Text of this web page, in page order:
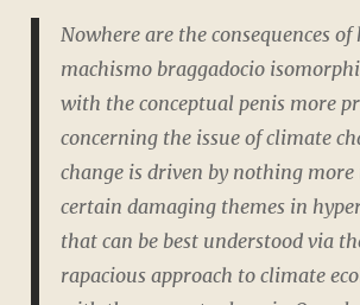
Nowhere are the consequences
machismo braggadocio
with the conceptual penis more
concerning the issue of climate
change is driven by nothing
certain damaging themes in
that can be best understood via
rapacious approach to climate